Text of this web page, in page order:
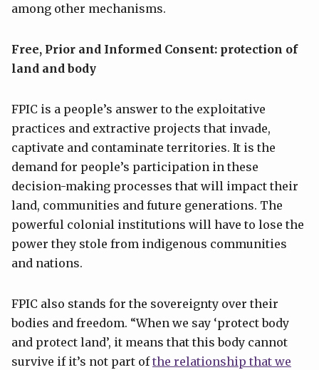
among other mechanisms.
Free, Prior and Informed Consent: protection of
land and body
FPIC is a people’s answer to the exploitative
practices and extractive projects that invade,
captivate and contaminate territories. It is the
demand for people’s participation in these
decision-making processes that will impact their
land, communities and future generations. The
powerful colonial institutions will have to lose the
power they stole from indigenous communities
and nations.
FPIC also stands for the sovereignty over their
bodies and freedom. “When we say ‘protect body
and protect land’, it means that this body cannot
survive if it’s not part ofthe relationship that we